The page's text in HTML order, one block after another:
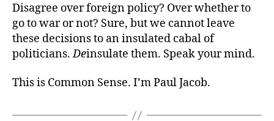
Disagree over foreign policy? Over whether to
go to war or not? Sure, but we cannot leave
these decisions to an insulated cabal of
politicians.Deinsulate them. Speak your mind.
This is Common Sense. I’m Paul Jacob.